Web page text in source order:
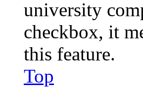
university
checkbox, it
this feature.
Top